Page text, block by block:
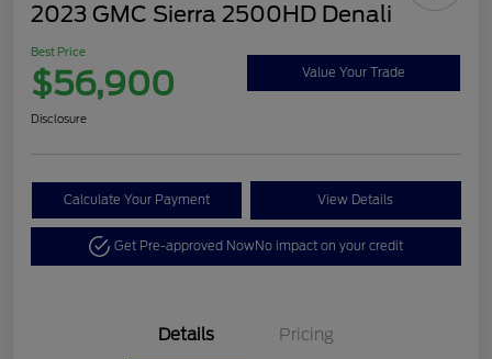
2023 GMC Sierra 2500HD Denali
Best Price
$56,900 Value Your Trade
Disclosure
Calculate Your Payment View Details
Get Pre-approved NowNo impact on your credit
Details Pricing